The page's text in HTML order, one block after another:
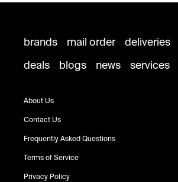
brands mail order deliveries
deals
blogs news services
About Us
Contact Us
Frequently Asked Questions
Terms of Service
Privacy Policy